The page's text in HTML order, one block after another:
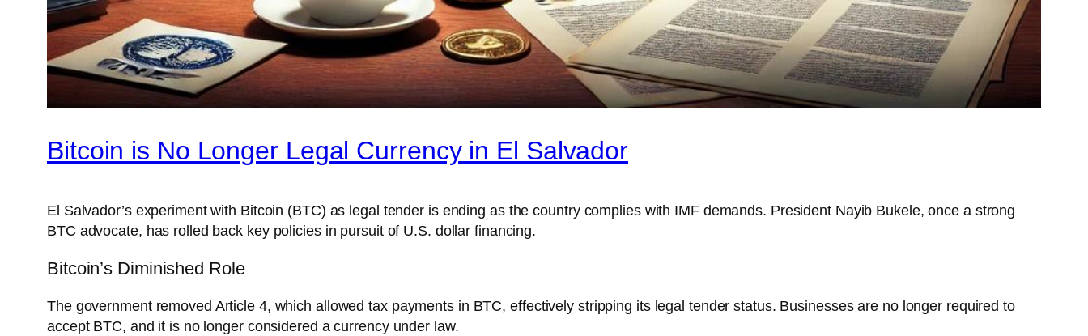
Bitcoin is No Longer Legal Currency in El Salvador
El Salvador’s experiment with Bitcoin (BTC) as legal tender is ending as the country complies with IMF demands. President Nayib Bukele, once a strong
BTC advocate, has rolled back key policies in pursuit of U.S. dollar financing.
Bitcoin’s Diminished Role
The government removed Article 4, which allowed tax payments in BTC, effectively stripping its legal tender status. Businesses are no longer required to
accept BTC, and it is no longer considered a currency under law.